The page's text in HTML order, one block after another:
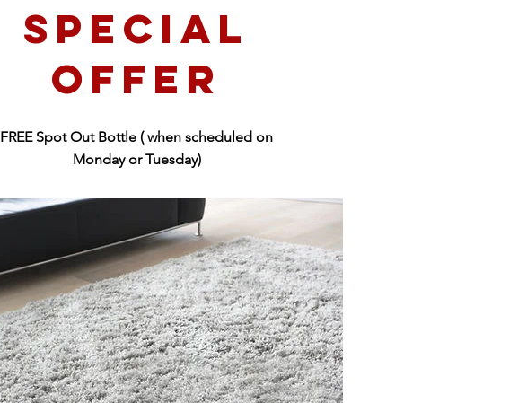
SPECIAL
OFFER
FREE Spot Out Bottle ( when scheduled on
Monday or Tuesday)